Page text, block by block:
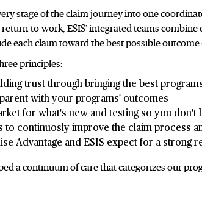
stage of the claim journey into one
to-work, ESIS’ integrated teams
each claim toward the best possible
principles:
trust through bringing the best
with your programs' outcomes
for what's new and testing so you don't
to continuosly improve the claim process
Advantage and ESIS expect for a strong
a continuum of care that categorizes our